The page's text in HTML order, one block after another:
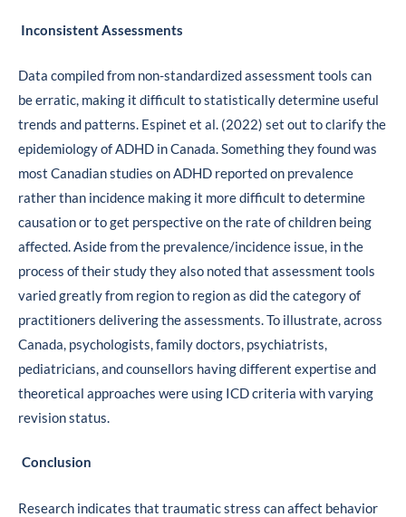
Inconsistent Assessments
Data compiled from non-standardized assessment tools can
be erratic, making it difficult to statistically determine useful
trends and patterns. Espinet et al. (2022) set out to clarify the
epidemiology of ADHD in Canada. Something they found was
most Canadian studies on ADHD reported on prevalence
rather than incidence making it more difficult to determine
causation or to get perspective on the rate of children being
affected. Aside from the prevalence/incidence issue, in the
process of their study they also noted that assessment tools
varied greatly from region to region as did the category of
practitioners delivering the assessments. To illustrate, across
Canada, psychologists, family doctors, psychiatrists,
pediatricians, and counsellors having different expertise and
theoretical approaches were using ICD criteria with varying
revision status.
Conclusion
Research indicates that traumatic stress can affect behavior